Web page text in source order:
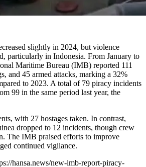
slightly in 2024, but violence
particularly in Indonesia. From January to
Maritime Bureau (IMB) reported 111
and 45 armed attacks, marking a 32%
to 2023. A total of 79 piracy incidents
99 in the same period last year, the
with 27 hostages taken. In contrast,
dropped to 12 incidents, though crew
The IMB praised efforts to improve
continued vigilance.
hansa.news/new-imb-report-piracy-